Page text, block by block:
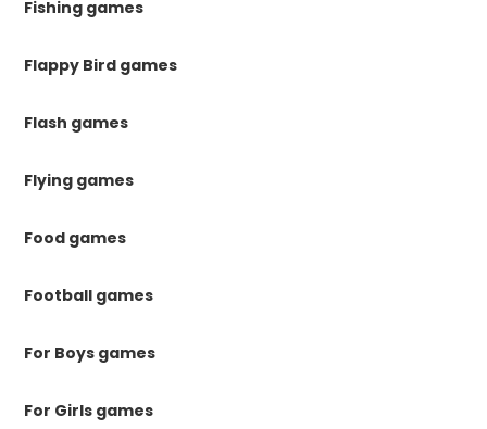
Fishing games
Flappy Bird games
Flash games
Flying games
Food games
Football games
For Boys games
For Girls games